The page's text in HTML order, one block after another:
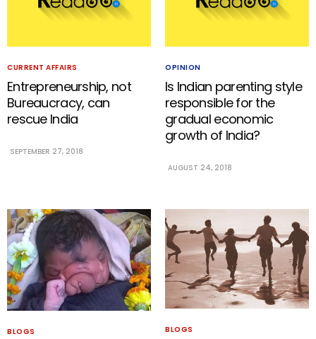
CURRENT AFFAIRS
Entrepreneurship, not
Bureaucracy, can
rescue India
SEPTEMBER 27, 2018
OPINION
Is Indian parenting style
responsible for the
gradual economic
growth of India?
AUGUST 24, 2018
BLOGS BLOGS